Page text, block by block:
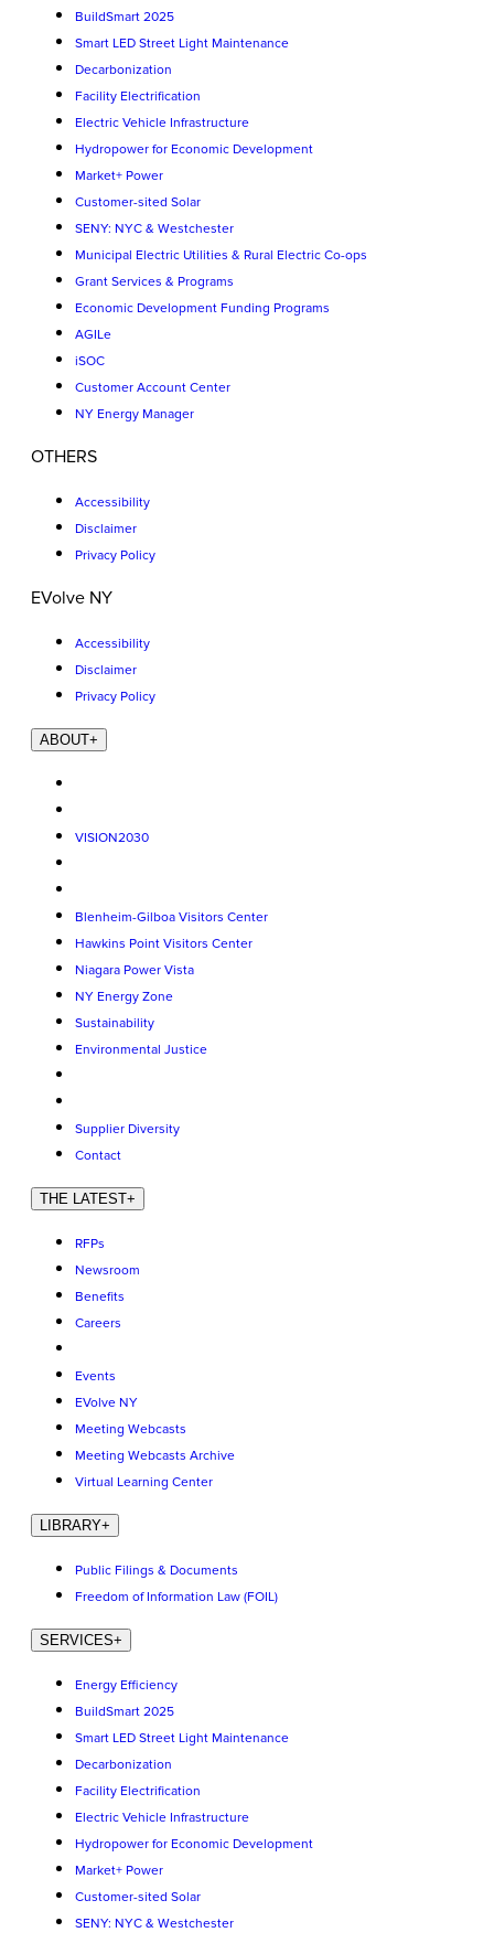
BuildSmart 2025
Smart LED Street Light Maintenance
Decarbonization
Facility Electrification
Electric Vehicle Infrastructure
Hydropower for Economic Development
Market+ Power
Customer-sited Solar
SENY: NYC & Westchester
Municipal Electric Utilities & Rural Electric Co-ops
Grant Services & Programs
Economic Development Funding Programs
AGILe
iSOC
Customer Account Center
NY Energy Manager
OTHERS
Accessibility
Disclaimer
Privacy Policy
EVolve NY
Accessibility
Disclaimer
Privacy Policy
ABOUT+
VISION2030
Blenheim-Gilboa Visitors Center
Hawkins Point Visitors Center
Niagara Power Vista
NY Energy Zone
Sustainability
Environmental Justice
Supplier Diversity
Contact
THE LATEST+
RFPs
Newsroom
Benefits
Careers
Events
EVolve NY
Meeting Webcasts
Meeting Webcasts Archive
Virtual Learning Center
LIBRARY+
Public Filings & Documents
Freedom of Information Law (FOIL)
SERVICES+
Energy Efficiency
BuildSmart 2025
Smart LED Street Light Maintenance
Decarbonization
Facility Electrification
Electric Vehicle Infrastructure
Hydropower for Economic Development
Market+ Power
Customer-sited Solar
SENY: NYC & Westchester